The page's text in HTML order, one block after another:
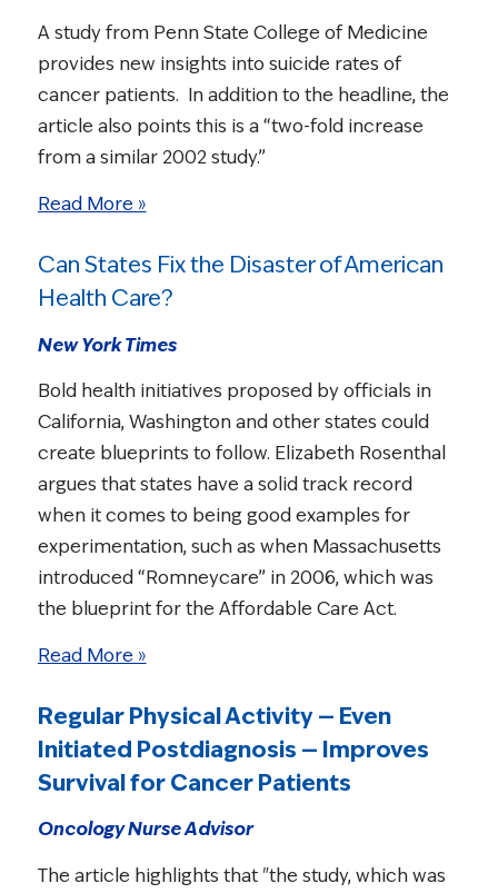
A study from Penn State College of Medicine
provides new insights into suicide rates of
cancer patients. In addition to the headline, the
article also points this is a “two-fold increase
from a similar 2002 study.”
Read More »
Can States Fix the Disaster of American
Health Care?
New York Times
Bold health initiatives proposed by officials in
California, Washington and other states could
create blueprints to follow. Elizabeth Rosenthal
argues that states have a solid track record
when it comes to being good examples for
experimentation, such as when Massachusetts
introduced “Romneycare” in 2006, which was
the blueprint for the Affordable Care Act.
Read More »
Regular Physical Activity — Even
Initiated Postdiagnosis — Improves
Survival for Cancer Patients
Oncology Nurse Advisor
The article highlights that "the study, which was